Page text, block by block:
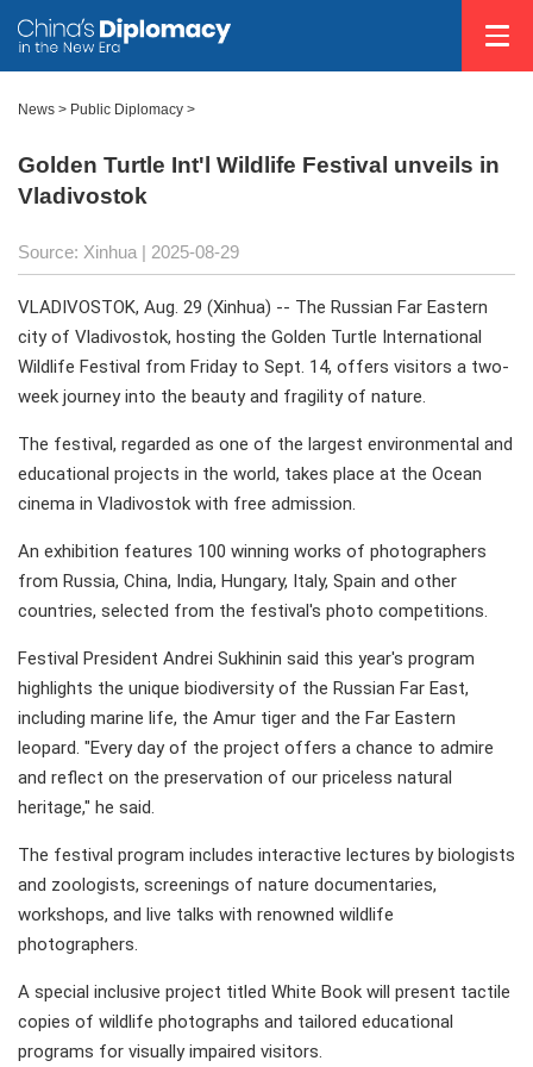
News > Public Diplomacy >
Golden Turtle Int'l Wildlife Festival unveils in
Vladivostok
Source: Xinhua | 2025-08-29
VLADIVOSTOK, Aug. 29 (Xinhua) -- The Russian Far Eastern
city of Vladivostok, hosting the Golden Turtle International
Wildlife Festival from Friday to Sept. 14, offers visitors a two-
week journey into the beauty and fragility of nature.
The festival, regarded as one of the largest environmental and
educational projects in the world, takes place at the Ocean
cinema in Vladivostok with free admission.
An exhibition features 100 winning works of photographers
from Russia, China, India, Hungary, Italy, Spain and other
countries, selected from the festival's photo competitions.
Festival President Andrei Sukhinin said this year's program
highlights the unique biodiversity of the Russian Far East,
including marine life, the Amur tiger and the Far Eastern
leopard. "Every day of the project offers a chance to admire
and reflect on the preservation of our priceless natural
heritage," he said.
The festival program includes interactive lectures by biologists
and zoologists, screenings of nature documentaries,
workshops, and live talks with renowned wildlife
photographers.
A special inclusive project titled White Book will present tactile
copies of wildlife photographs and tailored educational
programs for visually impaired visitors.